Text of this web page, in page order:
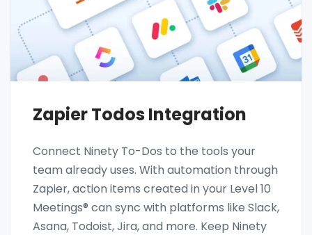
Zapier Todos Integration
Connect Ninety To-Dos to the tools your
team already uses. With automation through
Zapier, action items created in your Level 10
Meetings® can sync with platforms like Slack,
Asana, Todoist, Jira, and more. Keep Ninety